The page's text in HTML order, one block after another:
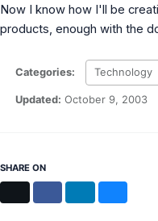
Inclusiveness Analyzer
Microsoft 365 Gender Pronoun Kit
Refined Microsoft Learn
Now I know how I'll be
products, enough with the
Categories: Technology
Updated: October 9, 2003
SHARE ON